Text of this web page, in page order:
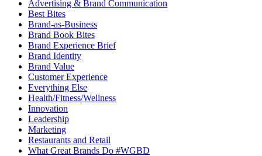
Advertising & Brand Communication
Best Bites
Brand-as-Business
Brand Book Bites
Brand Experience Brief
Brand Identity
Brand Value
Customer Experience
Everything Else
Health/Fitness/Wellness
Innovation
Leadership
Marketing
Restaurants and Retail
What Great Brands Do #WGBD